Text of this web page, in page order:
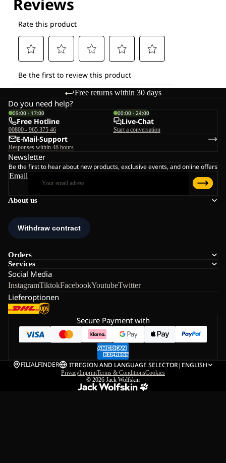
Free returns within 30 days
About us
Orders
Services
Social Media
InstagramTiktokFacebookYoutubeTwitter
Lieferoptionen
Do you need help?
09:00 - 17:00
Free Hotline
00800 - 965 375 46
00:00 - 24:00
Live-Chat
Start a conversation
E-Mail-Support
Responses within 48 hours
Newsletter
Be the first to hear about new products, exclusive events, and online offers
Email
Secure Payment with
FILIALFINDER ITREGION AND LANGUAGE SELECTOR| ENGLISH
PrivacyImprintTerms & ConditionsCookies
© 2026 Jack Wolfskin